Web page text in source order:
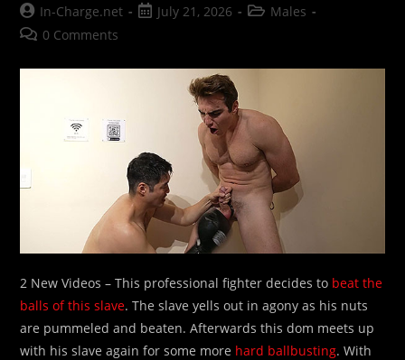
Post
author:
In-Charge.net
PostJuly 21, 2026
PostMales
Post0 Comments
2 New Videos – This professional fighter decides to beat the
balls of this slave. The slave yells out in agony as his nuts
are pummeled and beaten. Afterwards this dom meets up
with his slave again for some more hard ballbusting. With